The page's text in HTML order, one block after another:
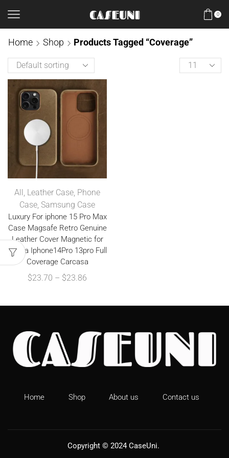
0
Home Shop Products Tagged “Coverage”
All, Leather Case, Phone
Case, Samsung Case
Luxury For iphone 15 Pro Max
Case Magsafe Retro Genuine
Leather Cover Magnetic for
Funda Iphone14Pro 13pro Full
Coverage Carcasa
$23.70 – $23.86
Home Shop About us Contact us
Copyright © 2024 CaseUni.